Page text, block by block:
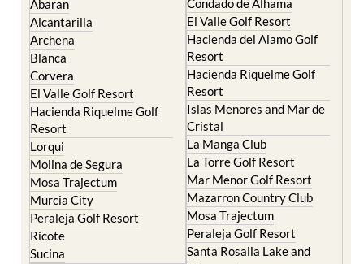
Archena
Blanca
Corvera
El Valle Golf Resort
Hacienda Riquelme Golf
Resort
Lorqui
Molina de Segura
Mosa Trajectum
Murcia City
Peraleja Golf Resort
Ricote
Sucina
Hacienda del Alamo Golf
Resort
Hacienda Riquelme Golf
Resort
Islas Menores and Mar de
Cristal
La Manga Club
La Torre Golf Resort
Mar Menor Golf Resort
Mazarron Country Club
Mosa Trajectum
Peraleja Golf Resort
Santa Rosalia Lake and
Life resort
Terrazas de la Torre Golf